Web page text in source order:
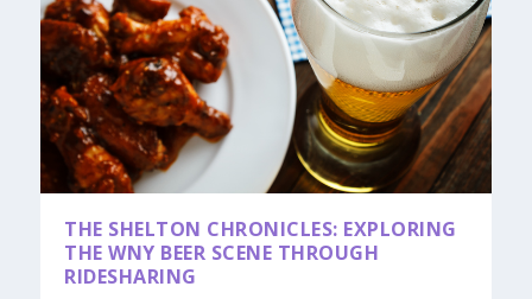
THE SHELTON CHRONICLES: EXPLORING
THE WNY BEER SCENE THROUGH
RIDESHARING